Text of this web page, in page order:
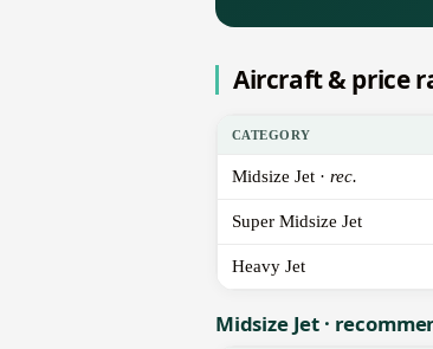
Aircraft & price
CATEGORY
Midsize Jet · rec.
Super Midsize Jet
Heavy Jet
Midsize Jet ·